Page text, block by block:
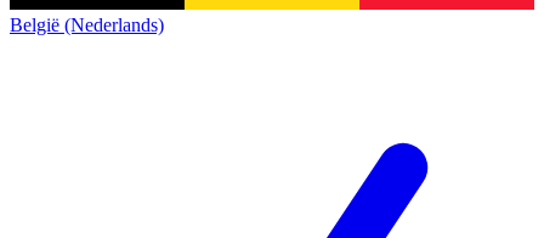
België (Nederlands)